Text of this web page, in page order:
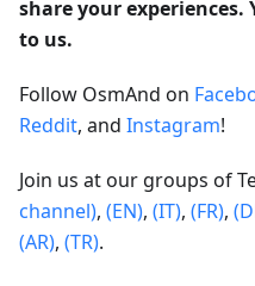
share your
to us.
Follow OsmAnd on
Reddit, and Instagram!
Join us at our groups of
channel), (EN), (IT), (FR),
(AR), (TR).